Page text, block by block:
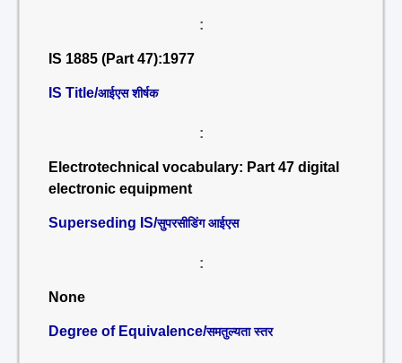
:
IS 1885 (Part 47):1977
IS Title/आईएस शीर्षक
:
Electrotechnical vocabulary: Part 47 digital
electronic equipment
Superseding IS/सुपरसीडिंग आईएस
:
None
Degree of Equivalence/समतुल्यता स्तर